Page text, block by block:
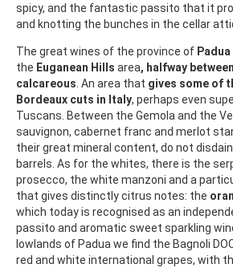
spicy, and the fantastic passito that it
and knotting the bunches in the cellar
The great wines of the province of Padua
the Euganean Hills area, halfway
calcareous . An area that gives some of
Bordeaux cuts in Italy, perhaps even
Tuscans. Between the Gemola and the
sauvignon, cabernet franc and merlot
their great mineral content, do not
barrels. As for the whites, there is the
prosecco, the white manzoni and a
that gives distinctly citrus notes: the
which today is recognised as an
passito and aromatic sweet sparkling
lowlands of Padua we find the Bagnoli
red and white international grapes, with